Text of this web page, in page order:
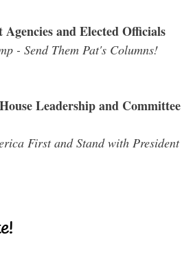
and Elected Officials
- Send Them Pat's Columns!
Leadership and Committee
First and Stand with President